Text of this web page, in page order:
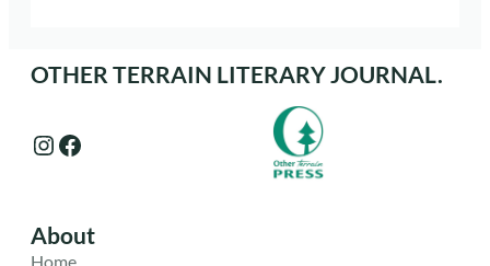
OTHER TERRAIN LITERARY JOURNAL.
Instagram Facebook
About
Home